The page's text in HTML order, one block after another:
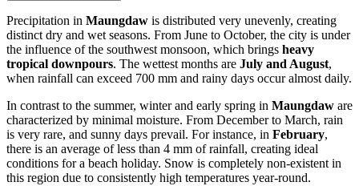
Precipitation in Maungdaw is distributed very unevenly, creating
distinct dry and wet seasons. From June to October, the city is under
the influence of the southwest monsoon, which brings heavy
tropical downpours. The wettest months are July and August,
when rainfall can exceed 700 mm and rainy days occur almost daily.
In contrast to the summer, winter and early spring in Maungdaw are
characterized by minimal moisture. From December to March, rain
is very rare, and sunny days prevail. For instance, in February,
there is an average of less than 4 mm of rainfall, creating ideal
conditions for a beach holiday. Snow is completely non-existent in
this region due to consistently high temperatures year-round.